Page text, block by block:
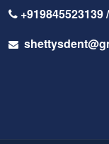
+919845523139